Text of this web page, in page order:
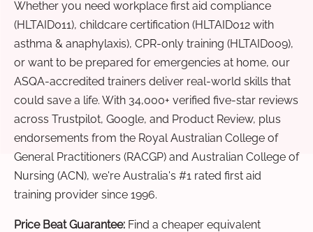
Whether you need workplace first aid compliance
(HLTAID011), childcare certification (HLTAID012 with
asthma & anaphylaxis), CPR-only training (HLTAID009),
or want to be prepared for emergencies at home, our
ASQA-accredited trainers deliver real-world skills that
could save a life. With 34,000+ verified five-star reviews
across Trustpilot, Google, and Product Review, plus
endorsements from the Royal Australian College of
General Practitioners (RACGP) and Australian College of
Nursing (ACN), we're Australia's #1 rated first aid
training provider since 1996.
Price Beat Guarantee: Find a cheaper equivalent